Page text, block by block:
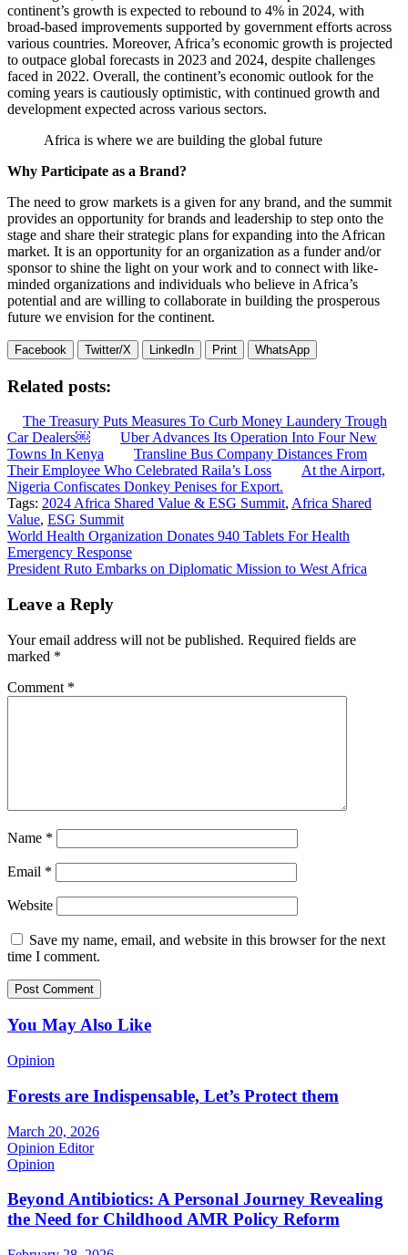
continent’s growth is expected to rebound to 4% in 2024, with
broad-based improvements supported by government efforts across
various countries. Moreover, Africa’s economic growth is projected
to outpace global forecasts in 2023 and 2024, despite challenges
faced in 2022. Overall, the continent’s economic outlook for the
coming years is cautiously optimistic, with continued growth and
development expected across various sectors.
Africa is where we are building the global future
Why Participate as a Brand?
The need to grow markets is a given for any brand, and the summit
provides an opportunity for brands and leadership to step onto the
stage and share their strategic plans for expanding into the African
market. It is an opportunity for an organization as a funder and/or
sponsor to shine the light on your work and to connect with like-
minded organizations and individuals who believe in Africa’s
potential and are willing to collaborate in building the prosperous
future we envision for the continent.
Facebook Twitter/X LinkedIn Print WhatsApp
Related posts:
The Treasury Puts Measures To Curb Money Laundery Trough
Car Dealers￼
Uber Advances Its Operation Into Four New
Towns In Kenya
Transline Bus Company Distances From
Their Employee Who Celebrated Raila’s Loss
At the Airport,
Nigeria Confiscates Donkey Penises for Export.
Tags: 2024 Africa Shared Value & ESG Summit, Africa Shared
Value, ESG Summit
Post
navigation
World Health Organization Donates 940 Tablets For Health
Emergency Response
President Ruto Embarks on Diplomatic Mission to West Africa
Leave a Reply
Your email address will not be published. Required fields are
marked *
Comment *
Name *
Email *
Website
Save my name, email, and website in this browser for the next
time I comment.
You May Also Like
Opinion
Forests are Indispensable, Let’s Protect them
March 20, 2026
Opinion Editor
Opinion
Beyond Antibiotics: A Personal Journey Revealing
the Need for Childhood AMR Policy Reform